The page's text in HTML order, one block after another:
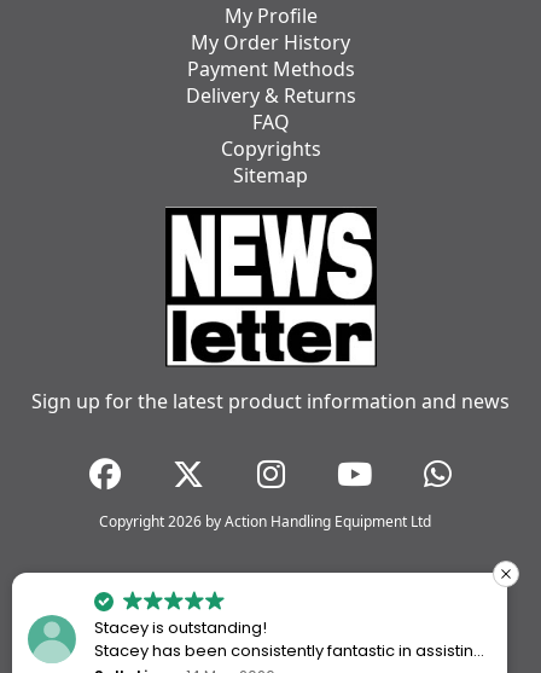
My Profile
My Order History
Payment Methods
Delivery & Returns
FAQ
Copyrights
Sitemap
Sign up for the latest product information and news
Copyright 2026 by Action Handling Equipment Ltd
Stacey is outstanding!
Stacey has been consistently fantastic in assisting